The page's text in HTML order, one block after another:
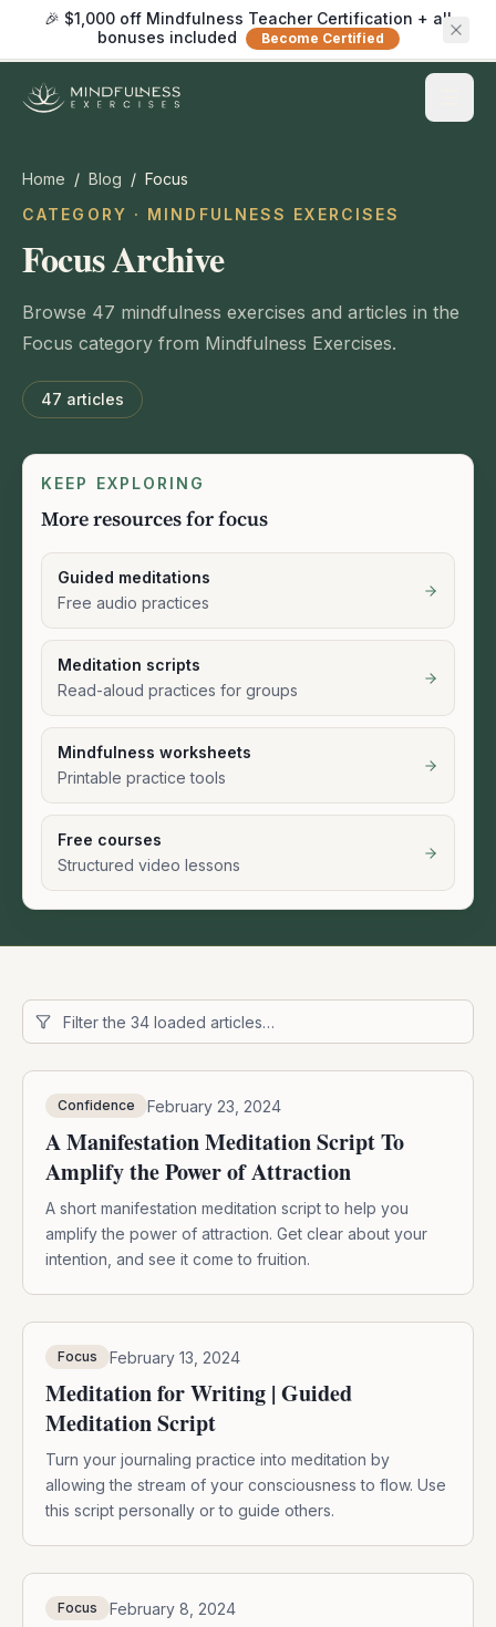
🎉 $1,000 off Mindfulness Teacher Certification + all
bonuses included
Become Certified
Home / Blog / Focus
CATEGORY · MINDFULNESS EXERCISES
Focus Archive
Browse 47 mindfulness exercises and articles in the
Focus category from Mindfulness Exercises.
47 articles
KEEP EXPLORING
More resources for focus
Guided meditations
Free audio practices
Meditation scripts
Read-aloud practices for groups
Mindfulness worksheets
Printable practice tools
Free courses
Structured video lessons
Confidence February 23, 2024
A Manifestation Meditation Script To
Amplify the Power of Attraction
A short manifestation meditation script to help you
amplify the power of attraction. Get clear about your
intention, and see it come to fruition.
Focus February 13, 2024
Meditation for Writing | Guided
Meditation Script
Turn your journaling practice into meditation by
allowing the stream of your consciousness to flow. Use
this script personally or to guide others.
Focus February 8, 2024